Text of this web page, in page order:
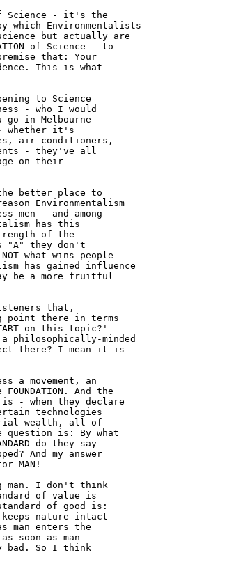
Science - it's the
which Environmentalists
but actually are
of Science - to
that: Your
This is what
to Science
- who I would
go in Melbourne
whether it's
air conditioners,
- they've all
on their
better place to
Environmentalism
men - and among
has this
of the
"A" they don't
what wins people
has gained influence
be a more fruitful
that,
point there in terms
on this topic?'
philosophically-minded
there? I mean it is
a movement, an
And the
is - when they declare
technologies
wealth, all of
question is: By what
do they say
And my answer
MAN!
man. I don't think
of value is
of good is:
keeps nature intact
man enters the
soon as man
bad. So I think